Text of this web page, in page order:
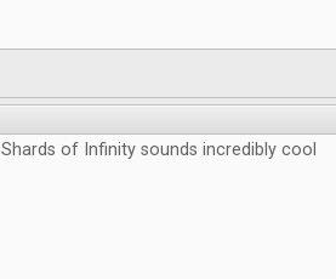
Shards of Infinity sounds incredibly cool